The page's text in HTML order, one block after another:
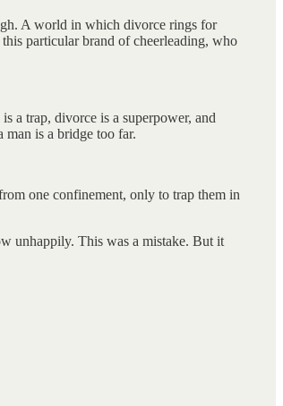
A world in which divorce rings for
particular brand of cheerleading, who
a trap, divorce is a superpower, and
man is a bridge too far.
one confinement, only to trap them in
unhappily. This was a mistake. But it